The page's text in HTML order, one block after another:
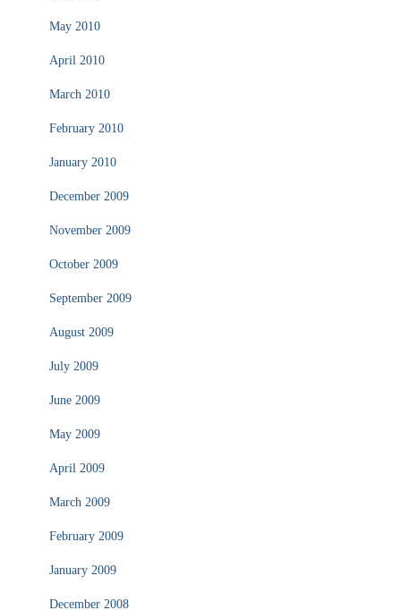
May 2010
April 2010
March 2010
February 2010
January 2010
December 2009
November 2009
October 2009
September 2009
August 2009
July 2009
June 2009
May 2009
April 2009
March 2009
February 2009
January 2009
December 2008